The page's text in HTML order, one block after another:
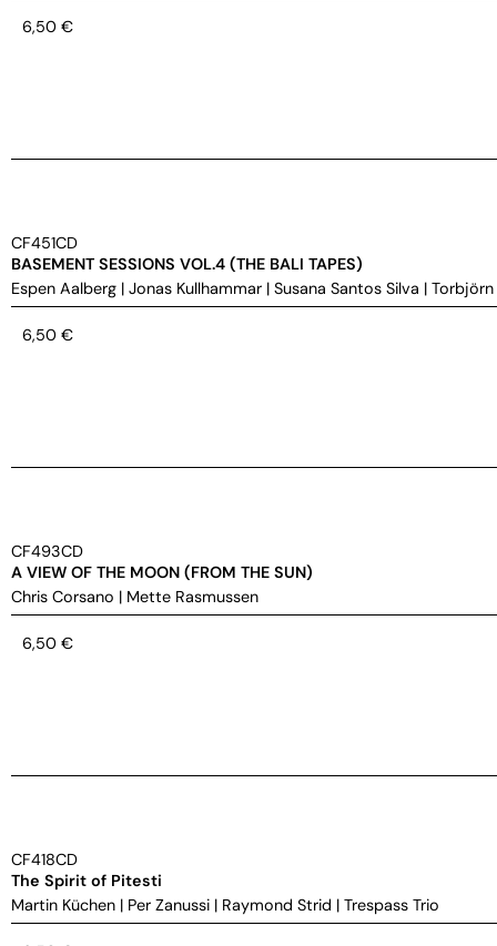
6,50 €
CF451CD
BASEMENT SESSIONS VOL.4 (THE BALI TAPES)
Espen Aalberg | Jonas Kullhammar | Susana Santos Silva |
6,50 €
CF493CD
A VIEW OF THE MOON (FROM THE SUN)
Chris Corsano | Mette Rasmussen
6,50 €
CF418CD
The Spirit of Pitesti
Martin Küchen | Per Zanussi | Raymond Strid | Trespass Trio